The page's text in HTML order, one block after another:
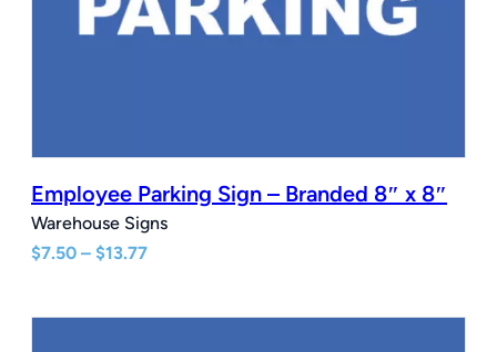
Employee Parking Sign – Branded 8″ x 8″
Warehouse Signs
$7.50 – $13.77Price